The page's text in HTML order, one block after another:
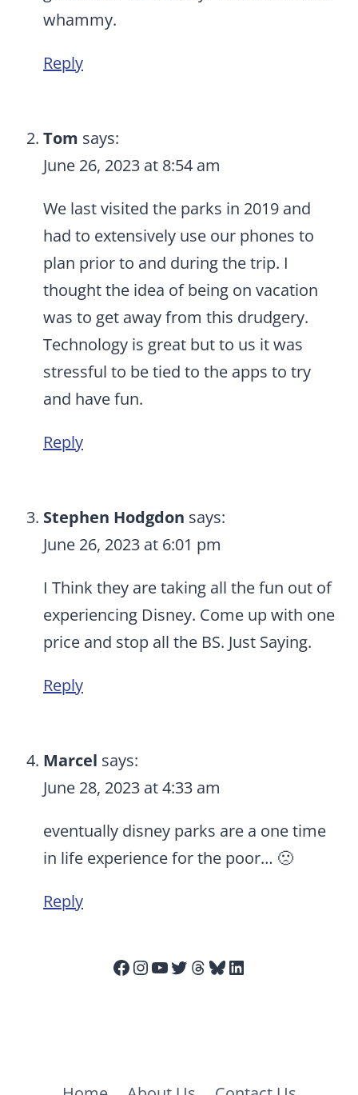
whammy.
Reply
Tom says:
June 26, 2023 at 8:54 am
We last visited the parks in 2019 and
had to extensively use our phones to
plan prior to and during the trip. I
thought the idea of being on vacation
was to get away from this drudgery.
Technology is great but to us it was
stressful to be tied to the apps to try
and have fun.
Reply
Stephen Hodgdon says:
June 26, 2023 at 6:01 pm
I Think they are taking all the fun out of
experiencing Disney. Come up with one
price and stop all the BS. Just Saying.
Reply
Marcel says:
June 28, 2023 at 4:33 am
eventually disney parks are a one time
in life experience for the poor… 🙁
Reply
Facebook
Instagram
YouTube
Twitter
Threads
Bluesky
LinkedIn